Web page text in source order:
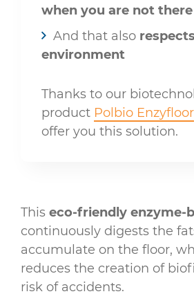
when you are not there
And that also
environment
Thanks to our
product Polbio Enzyfloor
offer you this solution.
This eco-friendly enzyme-
continuously digests the
accumulate on the floor,
reduces the creation of
risk of accidents.